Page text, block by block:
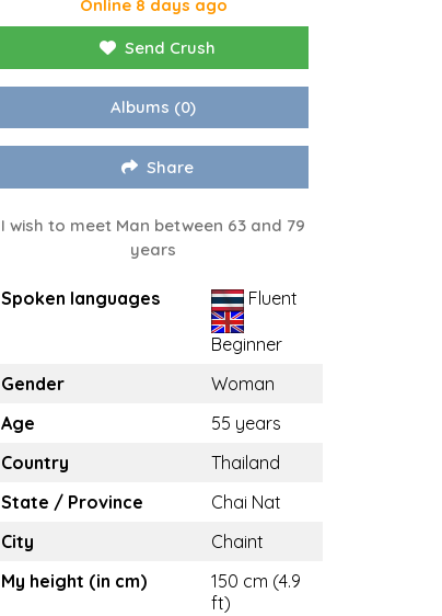
Online 8 days ago
Send Crush
Albums (0)
Share
I wish to meet Man between 63 and 79
years
Spoken languages Fluent
Beginner
Gender
Woman
Age
55 years
Country
Thailand
State / Province
Chai Nat
City
Chaint
My height (in cm)
150 cm (4.9
ft)